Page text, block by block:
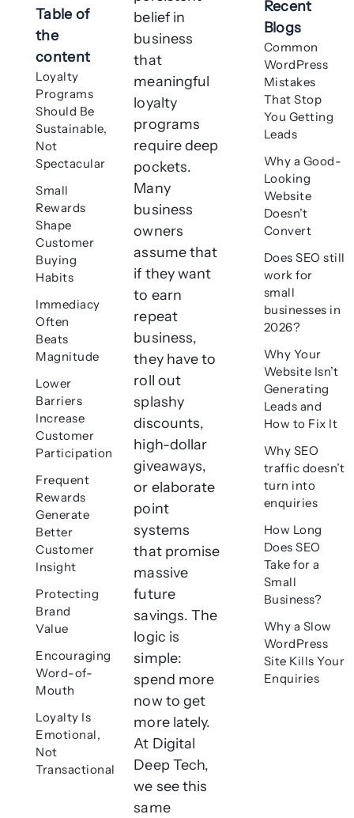
Table of
the
content
Loyalty
Programs
Should Be
Sustainable,
Not
Spectacular
Small
Rewards
Shape
Customer
Buying
Habits
Immediacy
Often
Beats
Magnitude
Lower
Barriers
Increase
Customer
Participation
Frequent
Rewards
Generate
Better
Customer
Insight
Protecting
Brand
Value
Encouraging
Word-of-
Mouth
Loyalty Is
Emotional,
Not
Transactional
belief in
business
that
meaningful
loyalty
programs
require deep
pockets.
Many
business
owners
assume that
if they want
to earn
repeat
business,
they have to
roll out
splashy
discounts,
high-dollar
giveaways,
or elaborate
point
systems
that promise
massive
future
savings. The
logic is
simple:
spend more
now to get
more lately.
At Digital
Deep Tech,
we see this
same
Recent
Blogs
Common
WordPress
Mistakes
That Stop
You Getting
Leads
Why a Good-
Looking
Website
Doesn’t
Convert
Does SEO still
work for
small
businesses in
2026?
Why Your
Website Isn’t
Generating
Leads and
How to Fix It
Why SEO
traffic doesn’t
turn into
enquiries
How Long
Does SEO
Take for a
Small
Business?
Why a Slow
WordPress
Site Kills Your
Enquiries